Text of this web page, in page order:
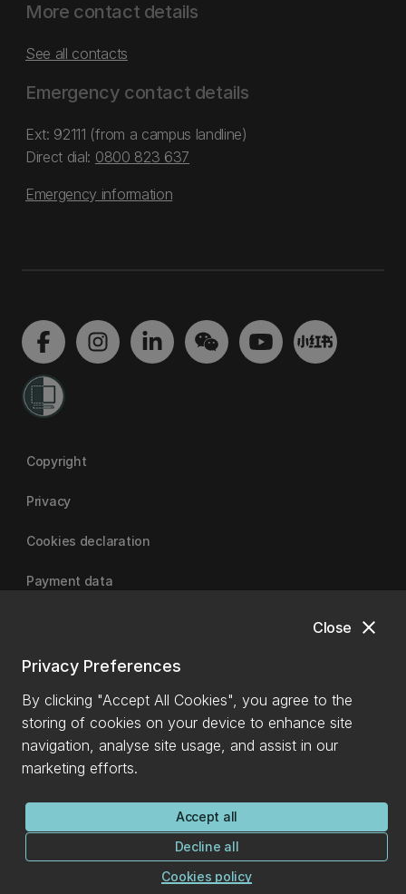
close
Close
Privacy Preferences
By clicking "Accept All Cookies", you agree to the
storing of cookies on your device to enhance site
navigation, analyse site usage, and assist in our
marketing efforts.
Accept all
Decline all
Cookies policy
More contact details
See all contacts
Emergency contact details
Ext: 92111 (from a campus landline)
Direct dial: 0800 823 637
Emergency information
Copyright
Privacy
Cookies declaration
Payment data